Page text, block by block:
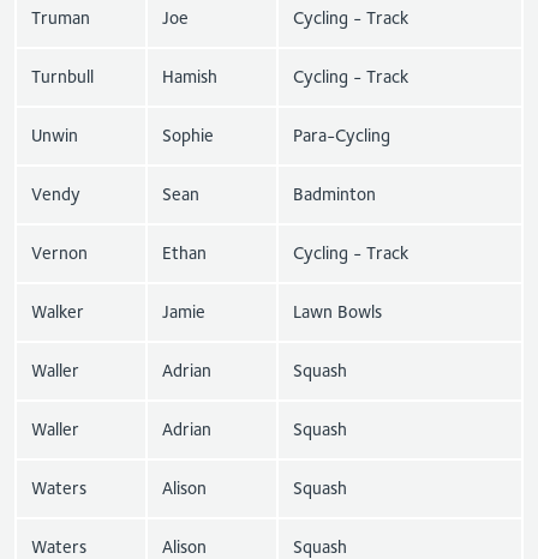
Truman Joe Cycling - Track
Turnbull Hamish Cycling - Track
Unwin Sophie Para-Cycling
Vendy Sean Badminton
Vernon Ethan Cycling - Track
Walker Jamie Lawn Bowls
Waller Adrian Squash
Waller Adrian Squash
Waters Alison Squash
Waters Alison Squash